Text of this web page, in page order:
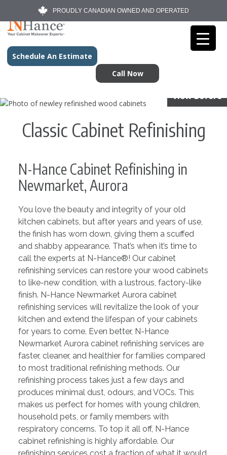
PROUDLY CANADIAN OWNED AND OPERATED
Schedule An Estimate
Call Now
View Before
Classic Cabinet Refinishing
N-Hance Cabinet Refinishing in
Newmarket, Aurora
You love the beauty and integrity of your old
kitchen cabinets, but after years and years of use,
the finish has worn down, giving them a scuffed
and shabby appearance. That’s when it’s time to
call the experts at N-Hance®! Our cabinet
refinishing services can restore your wood cabinets
to like-new condition, with a lustrous, factory-like
finish. N-Hance Newmarket Aurora cabinet
refinishing services will revitalize the look of your
kitchen and extend the lifespan of your cabinets
for years to come. Even better, N-Hance
Newmarket Aurora cabinet refinishing services are
faster, cleaner, and healthier for families compared
to most traditional refinishing methods. Our
refinishing process takes just a few days and
produces minimal dust, odours, and VOCs. This
makes us perfect for homes with young children,
household pets, or family members with
respiratory concerns. To top it all off, N-Hance
cabinet refinishing is highly affordable. Our